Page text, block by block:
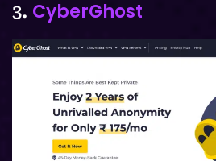
3. CyberGhost